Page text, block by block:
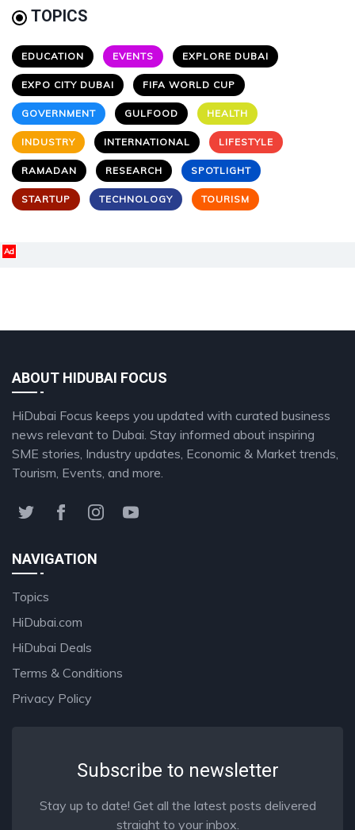
TOPICS
EDUCATION EVENTS EXPLORE DUBAI
EXPO CITY DUBAI FIFA WORLD CUP
GOVERNMENT GULFOOD HEALTH
INDUSTRY INTERNATIONAL LIFESTYLE
RAMADAN RESEARCH SPOTLIGHT
STARTUP TECHNOLOGY TOURISM
Ad
ABOUT HIDUBAI FOCUS
HiDubai Focus keeps you updated with curated business
news relevant to Dubai. Stay informed about inspiring
SME stories, Industry updates, Economic & Market trends,
Tourism, Events, and more.
NAVIGATION
Topics
HiDubai.com
HiDubai Deals
Terms & Conditions
Privacy Policy
Subscribe to newsletter
Stay up to date! Get all the latest posts delivered
straight to your inbox.